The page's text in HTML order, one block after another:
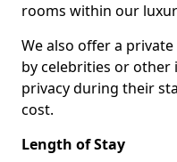
rooms within our
We also offer a
by celebrities or
privacy during their
cost.
Length of Stay